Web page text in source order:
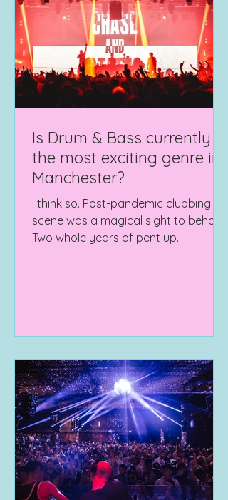
Is Drum & Bass currently
the most exciting genre in
Manchester?
I think so. Post-pandemic clubbing
scene was a magical sight to behold.
Two whole years of pent up